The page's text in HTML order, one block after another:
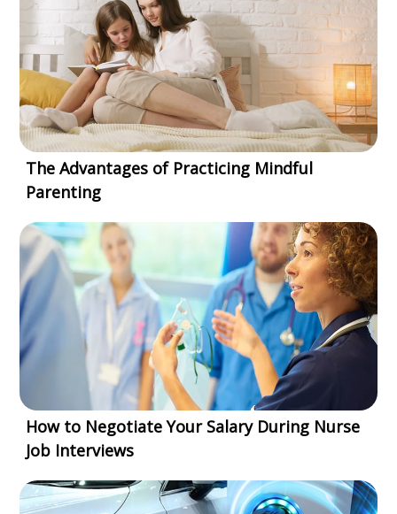
The Advantages of Practicing Mindful
Parenting
How to Negotiate Your Salary During Nurse
Job Interviews